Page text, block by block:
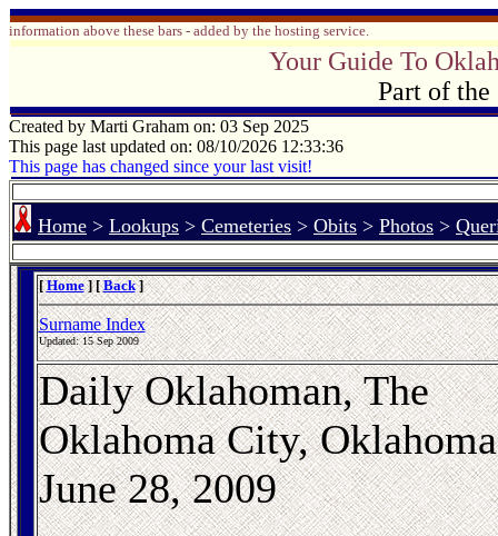
information above these bars - added by the hosting service.
Your Guide To
Part of the
Created by Marti Graham on: 03 Sep 2025
This page last updated on: 08/10/2026 12:33:36
This page has changed since your last visit!
Home > Lookups > Cemeteries > Obits > Photos >
[Home] [Back]
Surname Index
Updated:15 Sep 2009
Daily Oklahoman, The
Oklahoma City, Oklahoma
June 28, 2009